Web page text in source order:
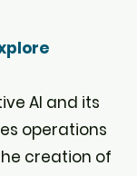
AI and its
operations
creation of